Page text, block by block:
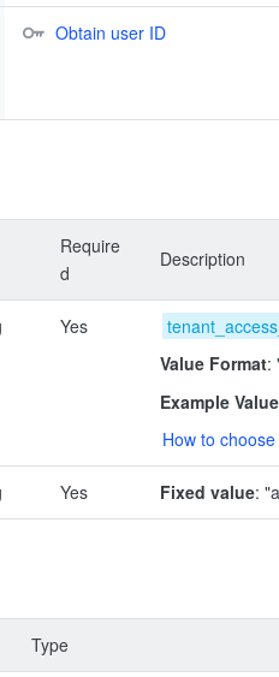
Obtain user ID
Require
d
Description
Yes
Value Format:
Example Value
How to
Yes Fixed value:
Type